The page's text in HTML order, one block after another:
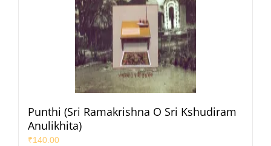
Punthi (Sri Ramakrishna O Sri Kshudiram
Anulikhita)
₹140.00